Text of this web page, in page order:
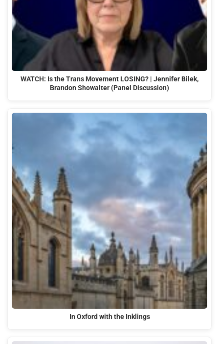
WATCH: Is the Trans Movement LOSING? | Jennifer Bilek,
Brandon Showalter (Panel Discussion)
In Oxford with the Inklings